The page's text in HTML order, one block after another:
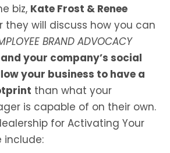
biz, Kate Frost & Renee
they will discuss how you can
BRAND ADVOCACY
your company’s social
your business to have a
than what your
is capable of on their own.
for Activating Your
include: